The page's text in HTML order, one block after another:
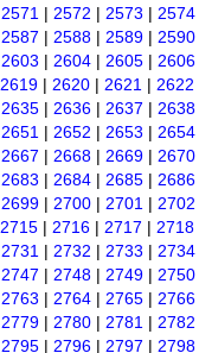
2571 | 2572 | 2573 | 2574
2587 | 2588 | 2589 | 2590
2603 | 2604 | 2605 | 2606
2619 | 2620 | 2621 | 2622
2635 | 2636 | 2637 | 2638
2651 | 2652 | 2653 | 2654
2667 | 2668 | 2669 | 2670
2683 | 2684 | 2685 | 2686
2699 | 2700 | 2701 | 2702
2715 | 2716 | 2717 | 2718
2731 | 2732 | 2733 | 2734
2747 | 2748 | 2749 | 2750
2763 | 2764 | 2765 | 2766
2779 | 2780 | 2781 | 2782
2795 | 2796 | 2797 | 2798